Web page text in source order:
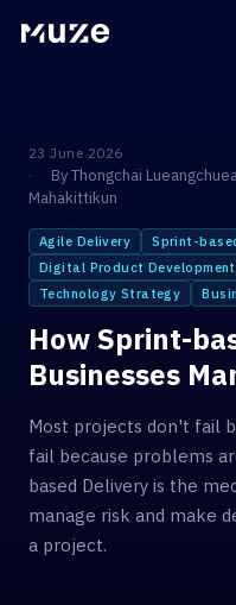
23 June 2026
ByThongchai
Mahakittikun
Agile Delivery
Sprint-
Digital Product Development
Technology Strategy
How Sprint-
Businesses
Most projects don't fail
fail because problems
based Delivery is the
manage risk and make
a project.